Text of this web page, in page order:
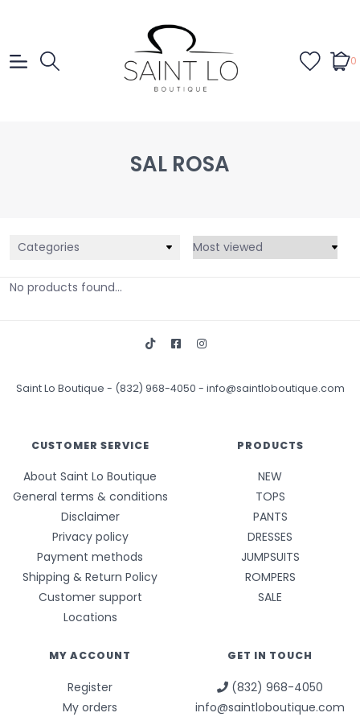
0
SAL ROSA
Categories
No products found...
Saint Lo Boutique - (832) 968-4050 - info@saintloboutique.com
CUSTOMER SERVICE
About Saint Lo Boutique
General terms & conditions
Disclaimer
Privacy policy
Payment methods
Shipping & Return Policy
Customer support
Locations
PRODUCTS
NEW
TOPS
PANTS
DRESSES
JUMPSUITS
ROMPERS
SALE
MY ACCOUNT
Register
My orders
GET IN TOUCH
(832) 968-4050
info@saintloboutique.com